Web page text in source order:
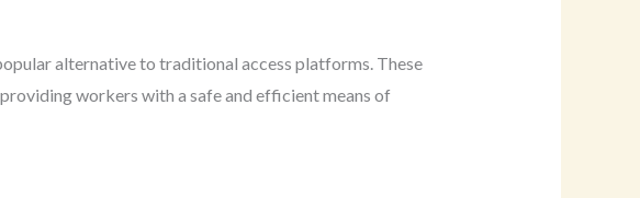
alternative to traditional access platforms. These
workers with a safe and efficient means of